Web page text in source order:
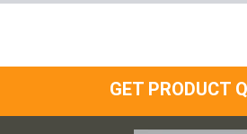
GET PRODUCT